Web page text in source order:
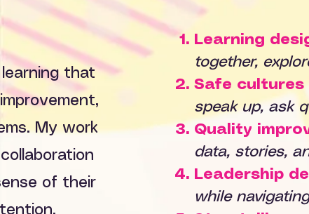
that
My work
of their
Learning
together,
Safe
speak up, ask
Quality
data, stories,
Leadership
while